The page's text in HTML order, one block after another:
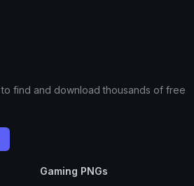
find and download thousands of free
Gaming PNGs